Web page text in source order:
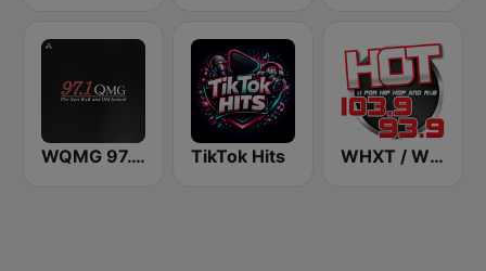
WQMG 97.1 FM TikTok Hits WHXT / WSCZ Hot 103.9 / 93.9